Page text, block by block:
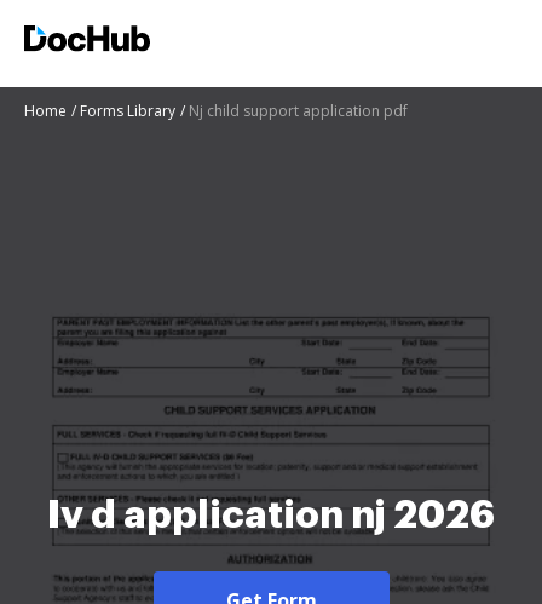
Home Forms Library Nj child support application pdf
Iv d application nj 2026